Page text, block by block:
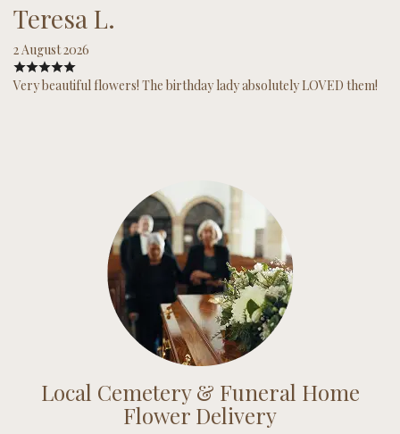
Teresa L.
2 August 2026
Very beautiful flowers! The birthday lady absolutely LOVED them!
Local Cemetery & Funeral Home
Flower Delivery